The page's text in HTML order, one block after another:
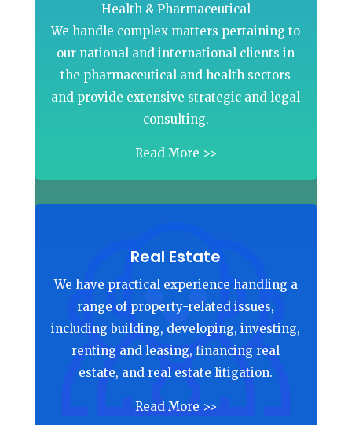
Health & Pharmaceutical
We handle complex matters pertaining to
our national and international clients in
the pharmaceutical and health sectors
and provide extensive strategic and legal
consulting.
Read More >>
Real Estate
We have practical experience handling a
range of property-related issues,
including building, developing, investing,
renting and leasing, financing real
estate, and real estate litigation.
Read More >>